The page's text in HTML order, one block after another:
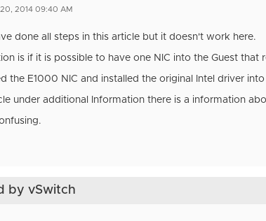
2014 09:40 AM
done all steps in this article but it doesn't work here.
is if it is possible to have one NIC into the Guest that
the E1000 NIC and installed the original Intel driver
under additional Information there is a information
by vSwitch